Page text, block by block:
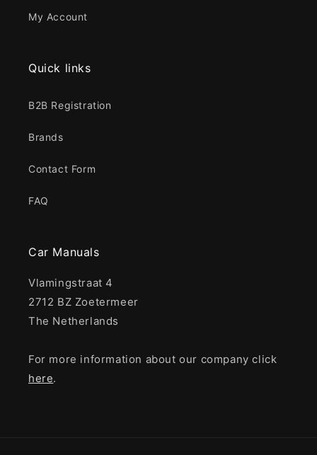
My Account
Quick links
B2B Registration
Brands
Contact Form
FAQ
Car Manuals
Vlamingstraat 4
2712 BZ Zoetermeer
The Netherlands
For more information about our company click
here.